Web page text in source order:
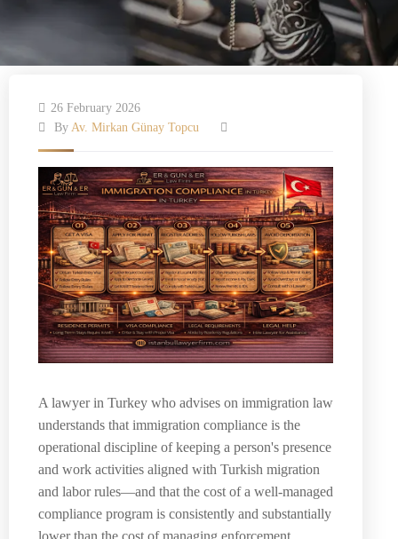
26 February 2026
By Av. Mirkan Günay Topcu
A lawyer in Turkey who advises on immigration law
understands that immigration compliance is the
operational discipline of keeping a person's presence
and work activities aligned with Turkish migration
and labor rules—and that the cost of a well-managed
compliance program is consistently and substantially